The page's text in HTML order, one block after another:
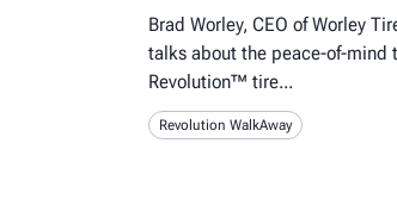
Brad Worley, CEO of Worley
talks about the peace-of-mind
Revolution™ tire
Revolution WalkAway